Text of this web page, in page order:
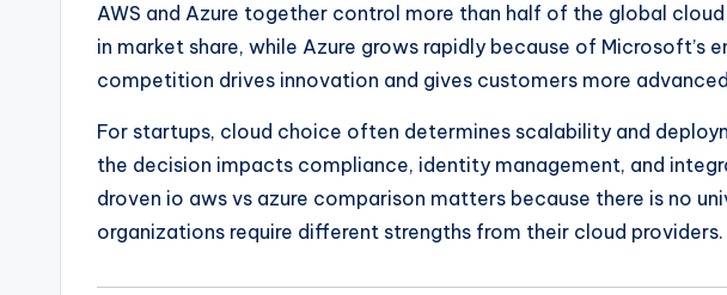
AWS and Azure together control more than half of the global
in market share, while Azure grows rapidly because of Microsoft’s
competition drives innovation and gives customers more
For startups, cloud choice often determines scalability and
the decision impacts compliance, identity management, and
droven io aws vs azure comparison matters because there is no
organizations require different strengths from their cloud providers.